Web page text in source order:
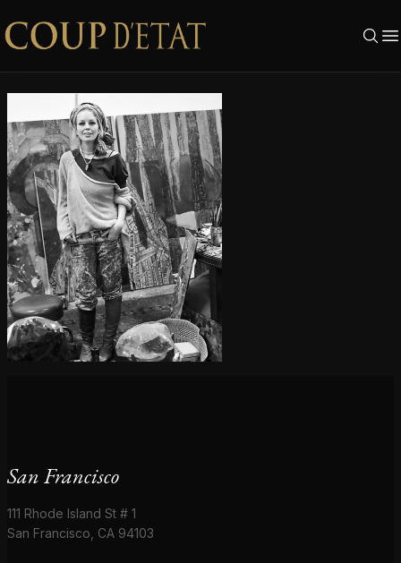
Skip to content
San Francisco
111 Rhode Island St # 1
San Francisco, CA 94103